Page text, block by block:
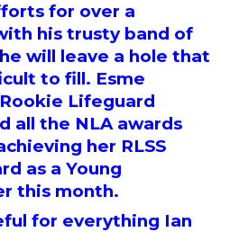
for over a
his trusty band of
will leave a hole that
to fill. Esme
Lifeguard
all the NLA awards
her RLSS
as a Young
this month.
for everything Ian